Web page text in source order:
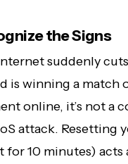
the Signs
suddenly
is winning a match
online, it’s not a
attack. Resetting
10 minutes) acts